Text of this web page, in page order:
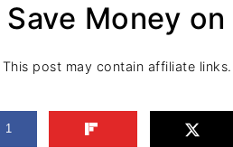
Money
This post may contain affiliate
1